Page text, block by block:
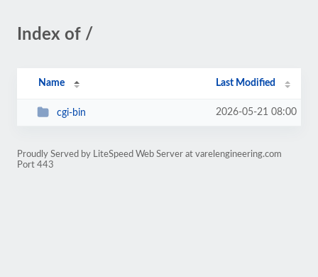
Index of /
Name Last Modified
cgi-bin 2026-05-21 08:00
Proudly Served by LiteSpeed Web Server at varelengineering.com
Port 443